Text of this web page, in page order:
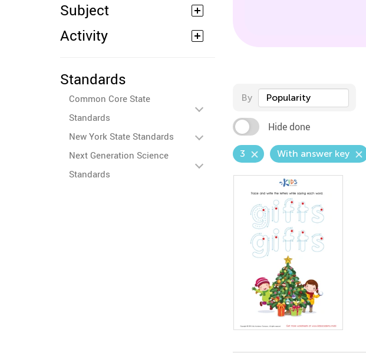
Subject
Activity
Standards
Common Core State
Standards
New York State Standards
Next Generation Science
Standards
By Popularity
Hide done
3 With answer key